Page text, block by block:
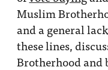
Muslim
and a general
these lines,
Brotherhood and